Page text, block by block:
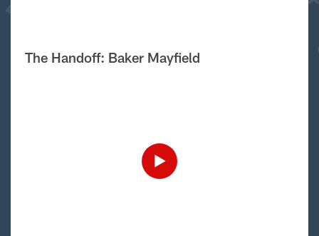
The Handoff: Baker Mayfield